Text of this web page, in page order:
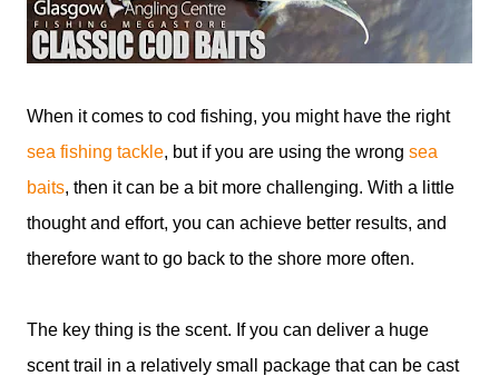
When it comes to cod fishing, you might have the right
sea fishing tackle, but if you are using the wrong sea
baits, then it can be a bit more challenging. With a little
thought and effort, you can achieve better results, and
therefore want to go back to the shore more often.
The key thing is the scent. If you can deliver a huge
scent trail in a relatively small package that can be cast